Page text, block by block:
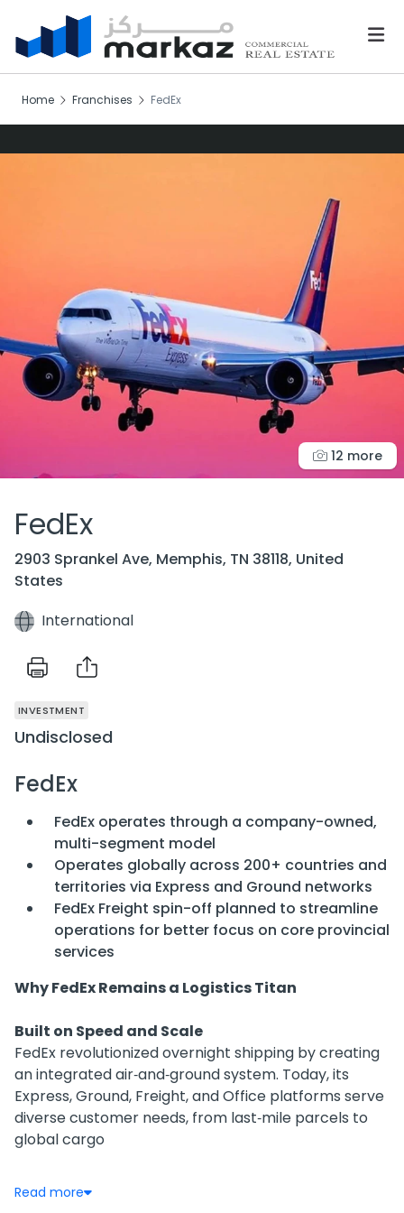
Home Franchises FedEx
12 more
FedEx
2903 Sprankel Ave, Memphis, TN 38118, United
States
International
INVESTMENT
Undisclosed
FedEx
FedEx operates through a company-owned,
multi-segment model
Operates globally across 200+ countries and
territories via Express and Ground networks
FedEx Freight spin-off planned to streamline
operations for better focus on core provincial
services
Why FedEx Remains a Logistics Titan
Built on Speed and Scale
FedEx revolutionized overnight shipping by creating
an integrated air‑and‑ground system. Today, its
Express, Ground, Freight, and Office platforms serve
diverse customer needs, from last‑mile parcels to
global cargo
Financial Resilience Amid Pressure
Read more